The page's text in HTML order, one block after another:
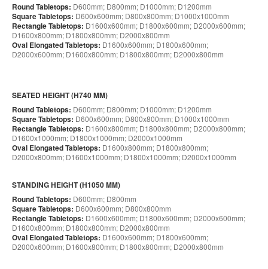
Round Tabletops: D600mm; D800mm; D1000mm; D1200mm
Square Tabletops: D600x600mm; D800x800mm; D1000x1000mm
Rectangle Tabletops: D1600x600mm; D1800x600mm; D2000x600mm;
D1600x800mm; D1800x800mm; D2000x800mm
Oval Elongated Tabletops: D1600x600mm; D1800x600mm;
D2000x600mm; D1600x800mm; D1800x800mm; D2000x800mm
SEATED HEIGHT (H740 MM)
Round Tabletops: D600mm; D800mm; D1000mm; D1200mm
Square Tabletops: D600x600mm; D800x800mm; D1000x1000mm
Rectangle Tabletops: D1600x800mm; D1800x800mm; D2000x800mm;
D1600x1000mm; D1800x1000mm; D2000x1000mm
Oval Elongated Tabletops: D1600x800mm; D1800x800mm;
D2000x800mm; D1600x1000mm; D1800x1000mm; D2000x1000mm
STANDING HEIGHT (H1050 MM)
Round Tabletops: D600mm; D800mm
Square Tabletops: D600x600mm; D800x800mm
Rectangle Tabletops: D1600x600mm; D1800x600mm; D2000x600mm;
D1600x800mm; D1800x800mm; D2000x800mm
Oval Elongated Tabletops: D1600x600mm; D1800x600mm;
D2000x600mm; D1600x800mm; D1800x800mm; D2000x800mm